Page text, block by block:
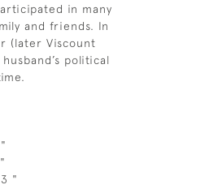
in many
and friends. In
(later Viscount
political
"